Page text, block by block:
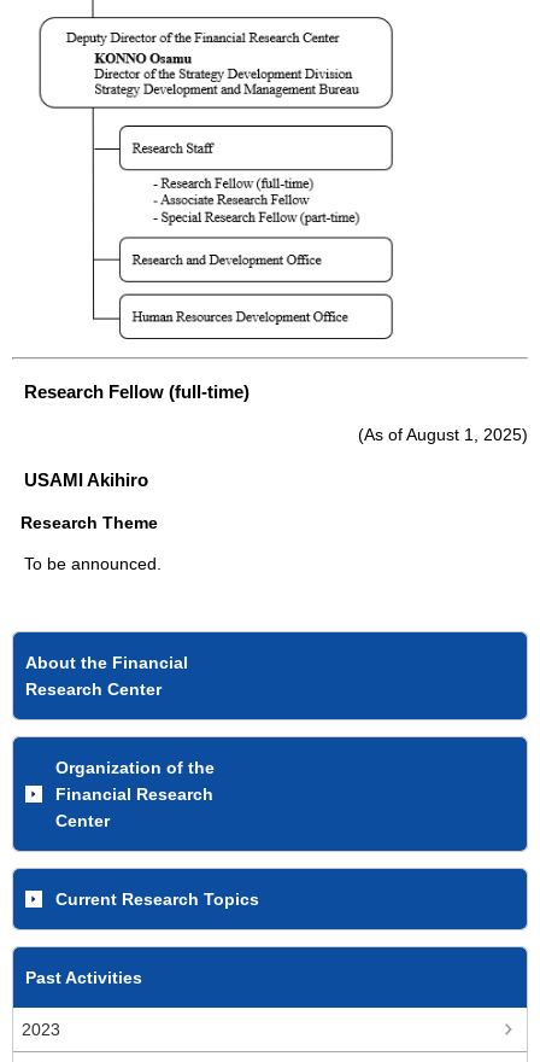
Research Fellow (full-time)
(As of August 1, 2025)
USAMI Akihiro
Research Theme
To be announced.
About the Financial
Research Center
Organization of the
Financial Research
Center
Current Research Topics
Past Activities
2023